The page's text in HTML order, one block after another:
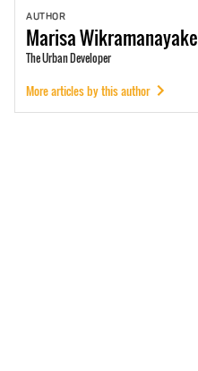
AUTHOR
MarisaWikramanayake
The Urban Developer
More articles by this author